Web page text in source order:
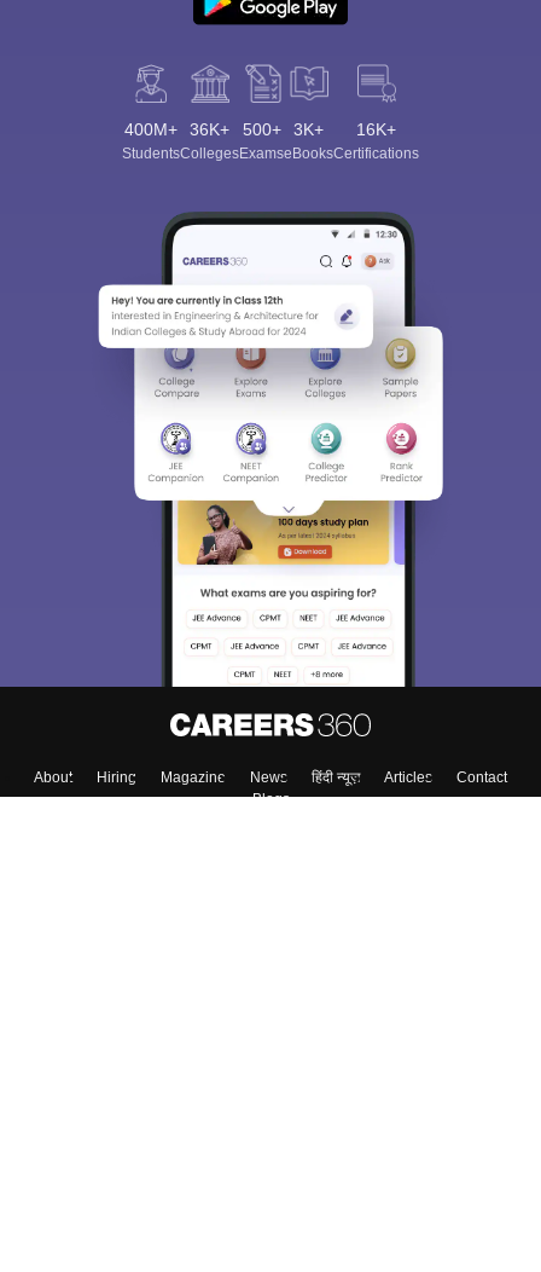
400M+
Students
36K+
Colleges
500+
Exams
3K+
eBooks
16K+
Certifications
About Hiring Magazine News हिंदी न्यूज़ Articles
Contact
Blogs